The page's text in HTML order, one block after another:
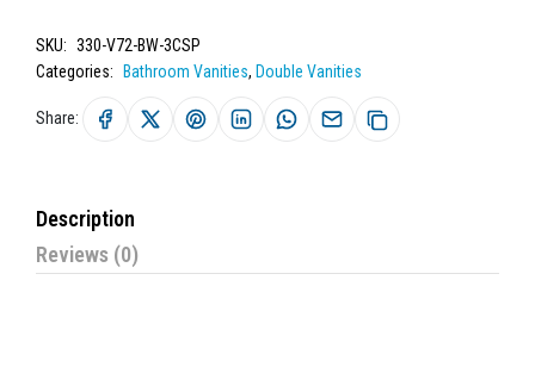
SKU: 330-V72-BW-3CSP
Categories:
Bathroom Vanities, Double Vanities
Share:
Description
Reviews (0)